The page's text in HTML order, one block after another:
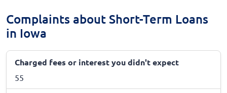
Complaints about Short-Term Loans
in Iowa
Charged fees or interest you didn't expect
55